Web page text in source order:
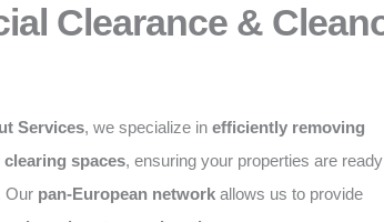
Clearance &
Services, we specialize in efficiently removing
spaces, ensuring your properties are ready
Our pan-European network allows us to provide